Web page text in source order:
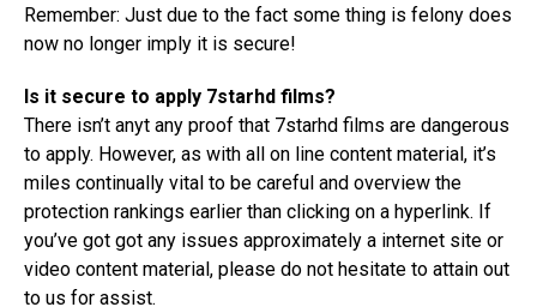
Remember: Just due to the fact some thing is felony does
now no longer imply it is secure!
Is it secure to apply 7starhd films?
There isn’t anyt any proof that 7starhd films are dangerous
to apply. However, as with all on line content material, it’s
miles continually vital to be careful and overview the
protection rankings earlier than clicking on a hyperlink. If
you’ve got got any issues approximately a internet site or
video content material, please do not hesitate to attain out
to us for assist.